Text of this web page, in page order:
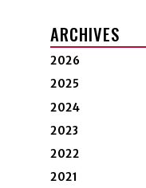
ARCHIVES
2026
2025
2024
2023
2022
2021